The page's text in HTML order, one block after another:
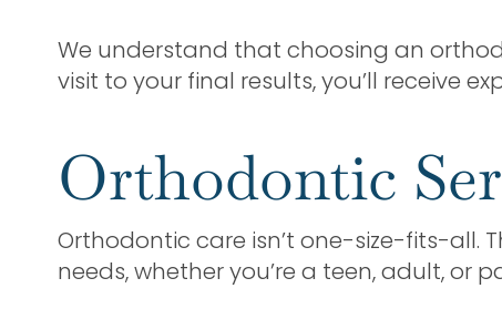
We understand that choosing an
visit to your final results, you’ll receive
Orthodontic
Orthodontic care isn’t one-size-fits-all.
needs, whether you’re a teen, adult, or